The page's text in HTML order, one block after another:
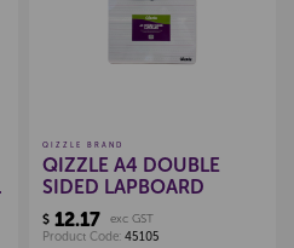
QIZZLE BRAND
QIZZLE A4 DOUBLE
SIDED LAPBOARD
$12.17
exc GST
Product Code: 45105